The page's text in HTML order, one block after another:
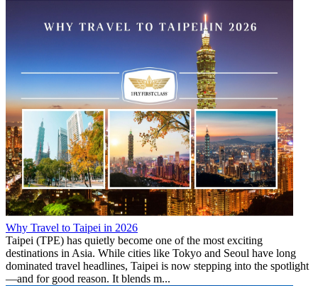
Why Travel to Taipei in 2026
Taipei (TPE) has quietly become one of the most exciting
destinations in Asia. While cities like Tokyo and Seoul have long
dominated travel headlines, Taipei is now stepping into the spotlight
—and for good reason. It blends m...